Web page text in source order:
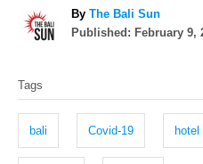
By A
u
The Bali Sun
P
Published: February 9,
a
s
Tags
bali Covid-19 hotel